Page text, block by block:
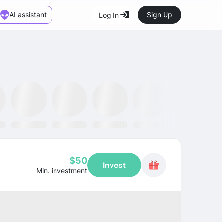
AI assistant Log In Sign Up
$50
Min. investment
Invest